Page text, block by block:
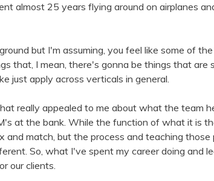
almost 25 years flying around on airplanes
but I'm assuming, you feel like some of
that, I mean, there's gonna be things that are
just apply across verticals in general.
really appealed to me about what the team
at the bank. While the function of what it is
match, but the process and teaching those
So, what I've spent my career doing and
our clients.